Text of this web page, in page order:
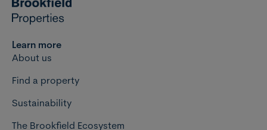
Learn more
About us
Find a property
Sustainability
The Brookfield Ecosystem